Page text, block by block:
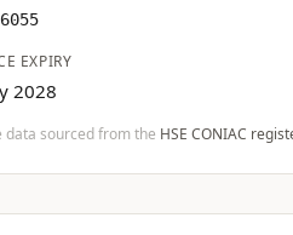
EXPIRY
2028
data sourced from the HSE CONIAC